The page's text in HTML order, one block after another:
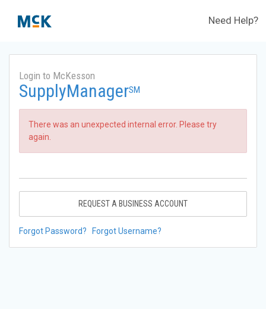
Need Help?
Login to McKesson
SupplyManagerSM
There was an unexpected internal error. Please try
again.
REQUEST A BUSINESS ACCOUNT
Forgot Password? Forgot Username?